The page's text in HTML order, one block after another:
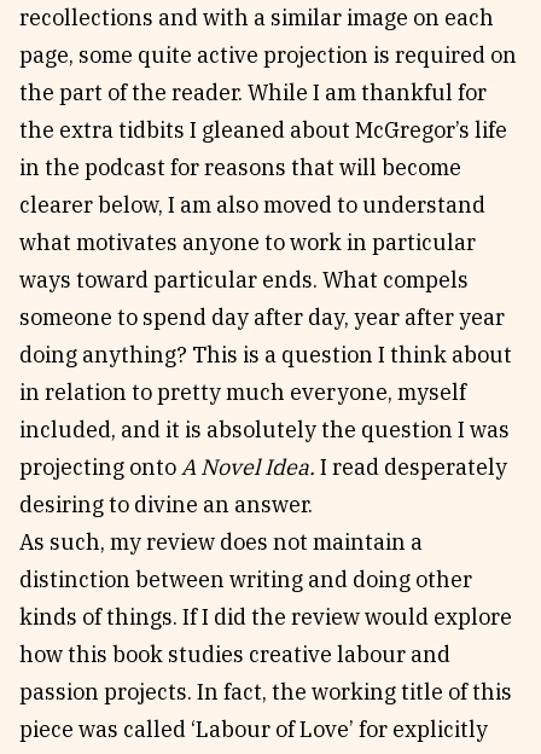
recollections and with a similar image on each
page, some quite active projection is required on
the part of the reader. While I am thankful for
the extra tidbits I gleaned about McGregor’s life
in the podcast for reasons that will become
clearer below, I am also moved to understand
what motivates anyone to work in particular
ways toward particular ends. What compels
someone to spend day after day, year after year
doing anything? This is a question I think about
in relation to pretty much everyone, myself
included, and it is absolutely the question I was
projecting ontoA Novel Idea. I read desperately
desiring to divine an answer.
As such, my review does not maintain a
distinction between writing and doing other
kinds of things. If I did the review would explore
how this book studies creative labour and
passion projects. In fact, the working title of this
piece was called ‘Labour of Love’ for explicitly